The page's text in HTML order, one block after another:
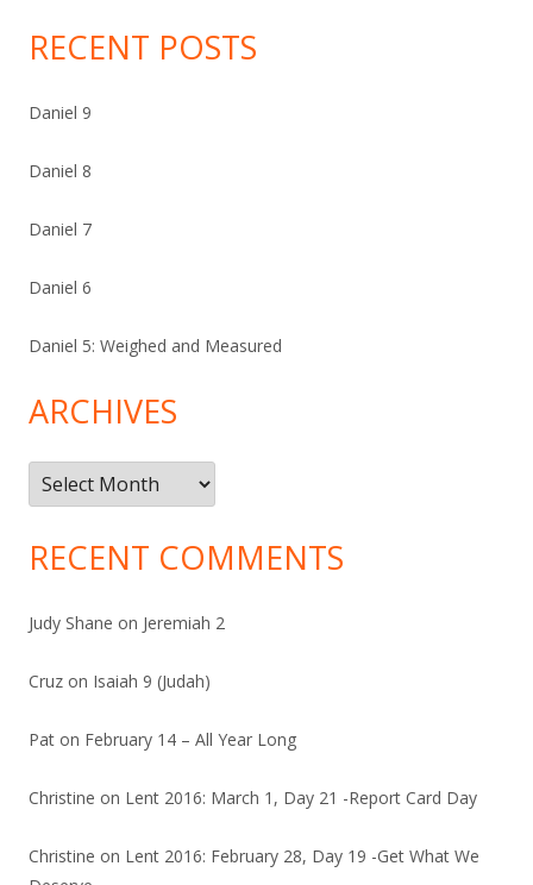
RECENT POSTS
Daniel 9
Daniel 8
Daniel 7
Daniel 6
Daniel 5: Weighed and Measured
ARCHIVES
Archives
RECENT COMMENTS
Judy Shane on Jeremiah 2
Cruz on Isaiah 9 (Judah)
Pat on February 14 – All Year Long
Christine on Lent 2016: March 1, Day 21 -Report Card Day
Christine on Lent 2016: February 28, Day 19 -Get What We